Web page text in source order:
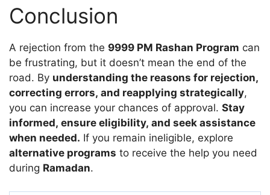
Conclusion
A rejection from the 9999 PM Rashan Program can
be frustrating, but it doesn’t mean the end of the
road. By understanding the reasons for rejection,
correcting errors, and reapplying strategically,
you can increase your chances of approval. Stay
informed, ensure eligibility, and seek assistance
when needed. If you remain ineligible, explore
alternative programs to receive the help you need
during Ramadan.